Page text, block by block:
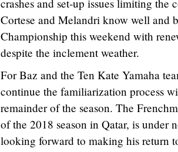
crashes and set-up issues limiting the
Cortese and Melandri know well and
Championship this weekend with
despite the inclement weather.
For Baz and the Ten Kate Yamaha
continue the familiarization process
remainder of the season. The
of the 2018 season in Qatar, is under
looking forward to making his return